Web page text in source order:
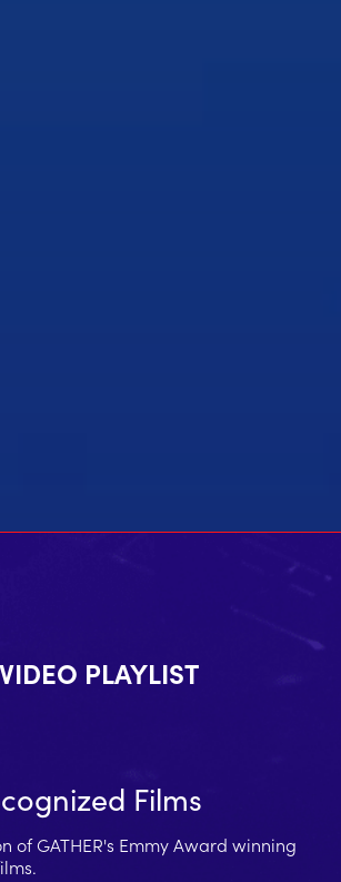
VIDEO PLAYLIST
Films
of GATHER's Emmy Award winning